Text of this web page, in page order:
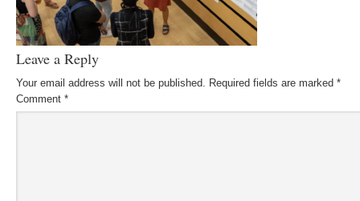
Leave a Reply
Your email address will not be published. Required fields are marked *
Comment *